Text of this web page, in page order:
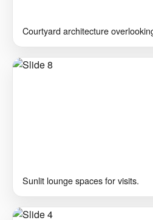
Courtyard architecture
Sunlit lounge spaces for visits.